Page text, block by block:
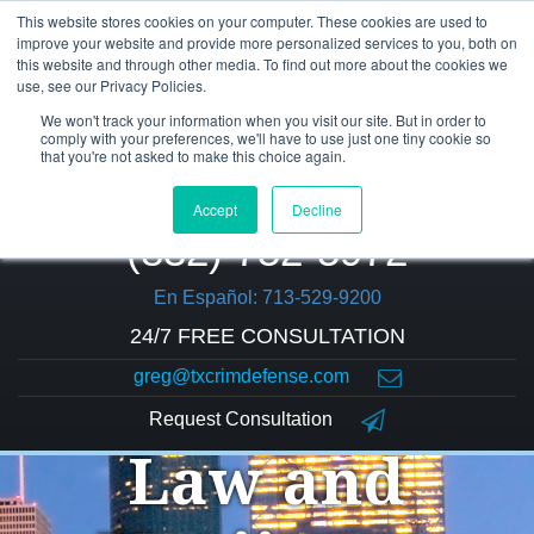
This website stores cookies on your computer. These cookies are used to
improve your website and provide more personalized services to you, both on
this website and through other media. To find out more about the cookies we
use, see our Privacy Policies.
We won't track your information when you visit our site. But in order to
comply with your preferences, we'll have to use just one tiny cookie so
that you're not asked to make this choice again.
Accept Decline
(832) 752-5972
En Español: 713-529-9200
24/7 FREE CONSULTATION
greg@txcrimdefense.com
Request Consultation
Law and